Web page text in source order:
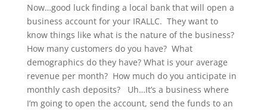
Now…good luck finding a local bank that will open a
business account for your IRALLC. They want to
know things like what is the nature of the business?
How many customers do you have? What
demographics do they have? What is your average
revenue per month? How much do you anticipate in
monthly cash deposits? Uh…It’s a business where
I’m going to open the account, send the funds to an